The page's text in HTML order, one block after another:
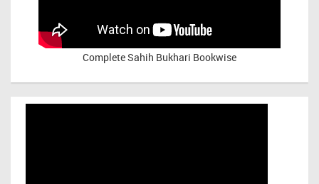
Complete Sahih Bukhari Bookwise